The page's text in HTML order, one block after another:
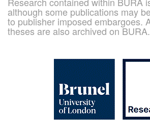
although some publications may
to publisher imposed embargoes.
theses are also archived on BURA.